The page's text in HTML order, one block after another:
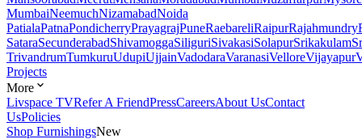
MumbaiNeemuchNizamabadNoida
PatialaPatnaPondicherryPrayagrajPuneRaebareliRaipurRajahmundry
SataraSecunderabadShivamoggaSiliguriSivakasiSolapurSrikakulam
TrivandrumTumkuruUdupiUjjainVadodaraVaranasiVelloreVijayapur
Projects
More
Livspace TVRefer A FriendPressCareersAbout UsContact
UsPolicies
Shop FurnishingsNew